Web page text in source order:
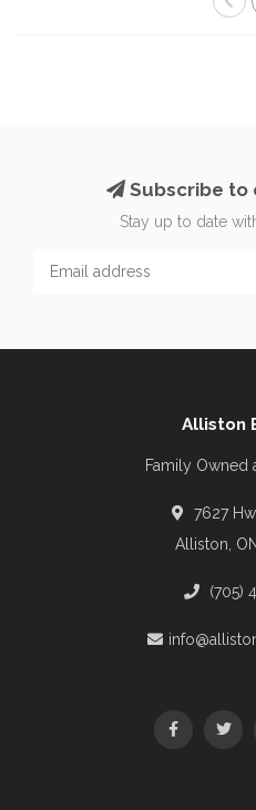
Subscribe to
Stay up to date
Alliston
Family Owned
7627
Alliston,
(705)